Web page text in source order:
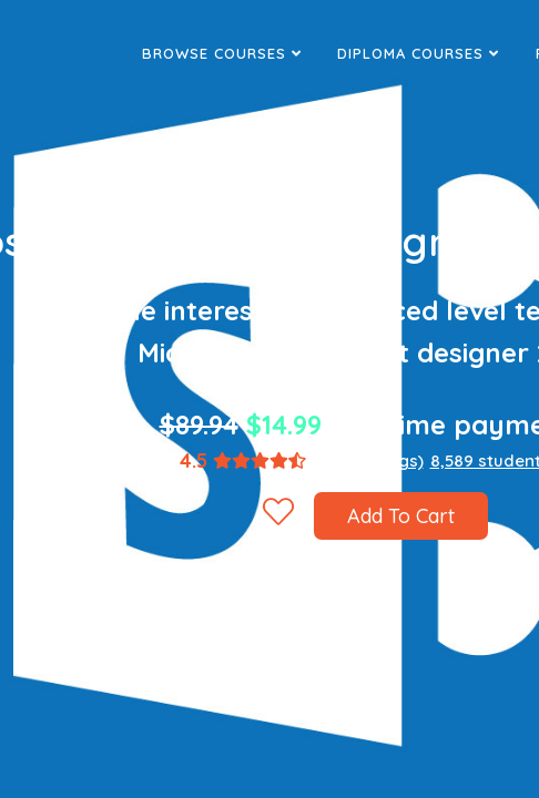
BROWSE COURSES DIPLOMA COURSES
Sharepoint Designer
Master the interesting advanced level
Microsoft sharepoint designer
$89.94 $14.99 one-time
4.5 (1,867 ratings) 8,589
Add To Cart